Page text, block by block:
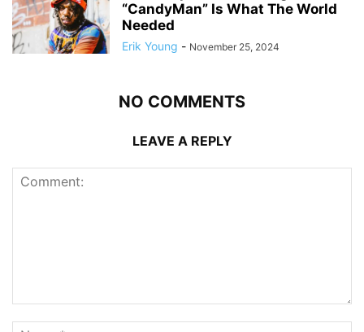
“CandyMan” Is What The World
Needed
Erik Young - November 25, 2024
NO COMMENTS
LEAVE A REPLY